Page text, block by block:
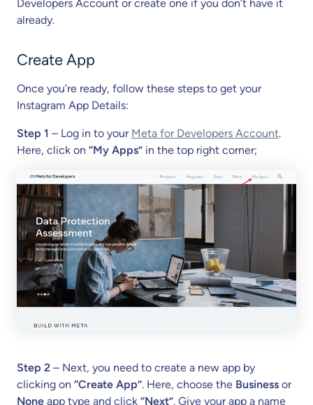
Developers Account or create one if you don’t have it
already.
Create App
Once you’re ready, follow these steps to get your
Instagram App Details:
Step 1 – Log in to your Meta for Developers Account.
Here, click on “My Apps” in the top right corner;
Step 2 – Next, you need to create a new app by
clicking on “Create App”. Here, choose the Business or
None app type and click “Next”. Give your app a name